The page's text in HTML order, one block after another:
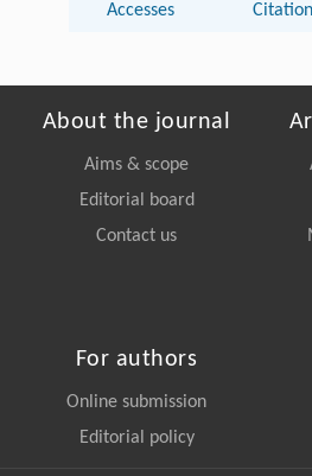
Accesses Citation
About the journal
Aims & scope
Editorial board
Contact us
For authors
Online submission
Editorial policy